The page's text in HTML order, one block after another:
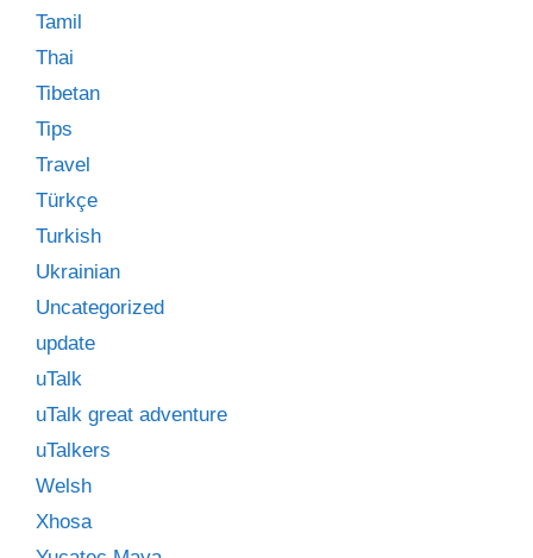
Tamil
Thai
Tibetan
Tips
Travel
Türkçe
Turkish
Ukrainian
Uncategorized
update
uTalk
uTalk great adventure
uTalkers
Welsh
Xhosa